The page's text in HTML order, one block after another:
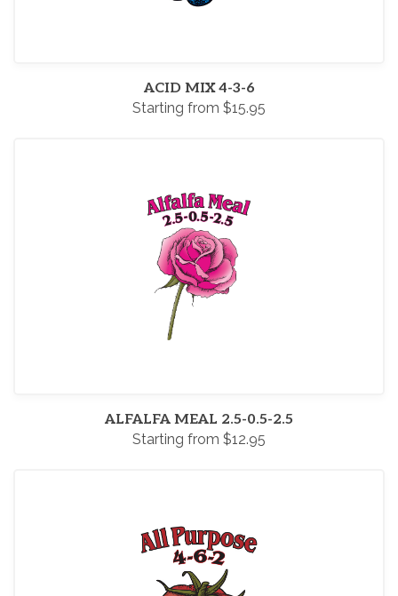
ACID MIX 4-3-6
Starting from $15.95
ALFALFA MEAL 2.5-0.5-2.5
Starting from $12.95